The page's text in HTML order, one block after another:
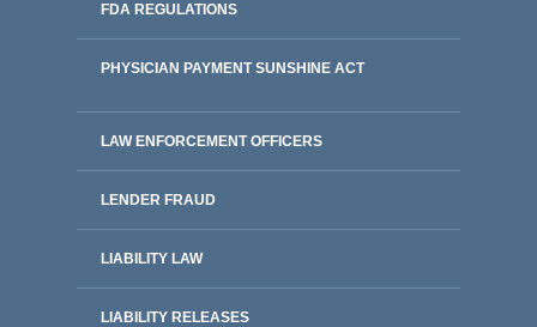
FDA REGULATIONS
PHYSICIAN PAYMENT SUNSHINE ACT
LAW ENFORCEMENT OFFICERS
LENDER FRAUD
LIABILITY LAW
LIABILITY RELEASES